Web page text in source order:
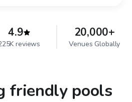
4.9
reviews
20,000+
Venues Globally
friendly pools